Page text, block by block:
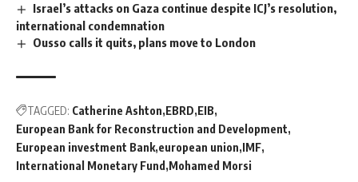
Israel’s attacks on Gaza continue despite ICJ’s resolution,
international condemnation
Ousso calls it quits, plans move to London
TAGGED: Catherine Ashton EBRD EIB
European Bank for Reconstruction and Development
European investment Bank european union IMF
International Monetary Fund Mohamed Morsi